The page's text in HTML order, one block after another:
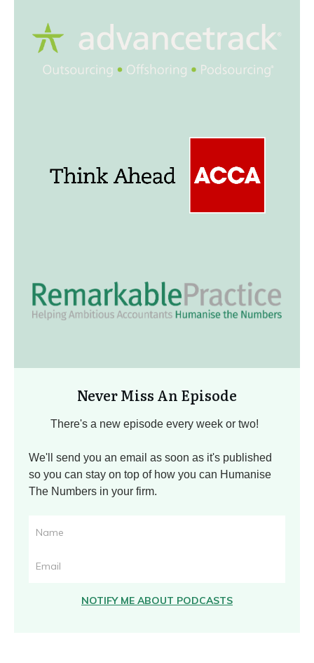
Never Miss An Episode
There's a new episode every week or two!
We'll send you an email as soon as it's published
so you can stay on top of how you can Humanise
The Numbers in your firm.
NOTIFY ME ABOUT PODCASTS